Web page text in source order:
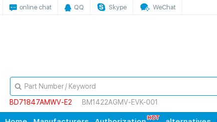
online chat QQ Skype WeChat
BD71847AMWV-E2
BM1422AGMV-EVK-001